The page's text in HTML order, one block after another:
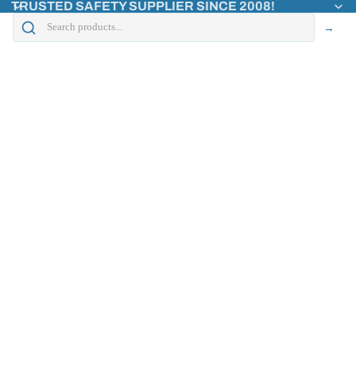
TRUSTED SAFETY SUPPLIER SINCE 2008!
→